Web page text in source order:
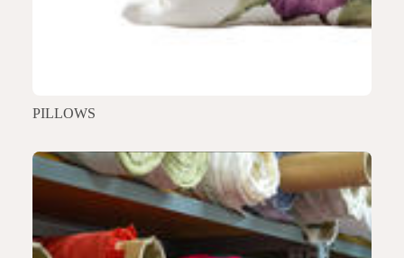
PILLOWS